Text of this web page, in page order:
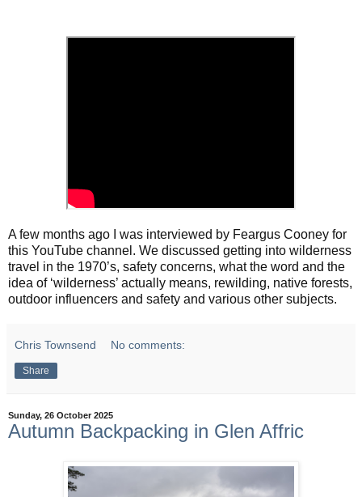
A few months ago I was interviewed by Feargus Cooney for
this YouTube channel. We discussed getting into wilderness
travel in the 1970’s, safety concerns, what the word and the
idea of ‘wilderness’ actually means, rewilding, native forests,
outdoor influencers and safety and various other subjects.
Chris Townsend No comments:
Share
Sunday, 26 October 2025
Autumn Backpacking in Glen Affric